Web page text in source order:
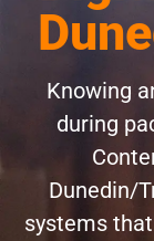
Knowing
during
Dunedin/
systems